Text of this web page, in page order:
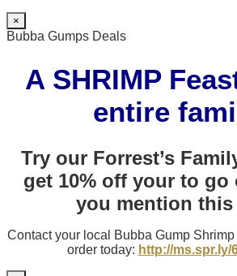
×
Bubba Gumps Deals
A SHRIMP
entire
Try our Forrest’s
get 10% off your to go
you mention this
Contact your local Bubba Gump
order today: http://ms.spr.ly/